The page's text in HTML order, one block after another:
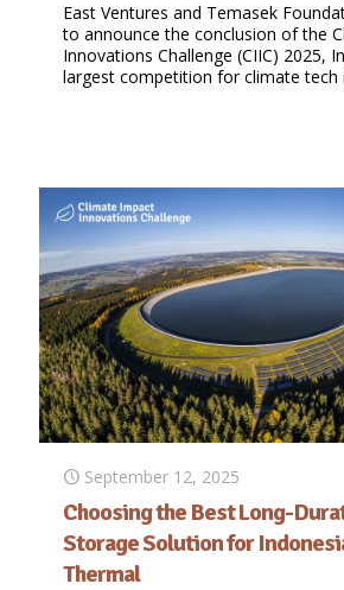
East Ventures and Temasek
to announce the conclusion of the
Innovations Challenge (CIIC) 2025,
largest competition for climate tech
September 12, 2025
Choosing the Best Long-
Storage Solution for
Thermal